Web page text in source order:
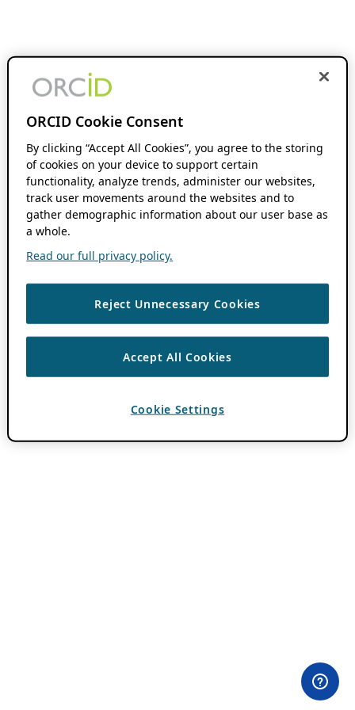
ORCID Cookie Consent
By clicking “Accept All Cookies”, you agree to the storing
of cookies on your device to support certain
functionality, analyze trends, administer our websites,
track user movements around the websites and to
gather demographic information about our user base as
a whole.
Read our full privacy policy.
Reject Unnecessary Cookies
Accept All Cookies
Cookie Settings